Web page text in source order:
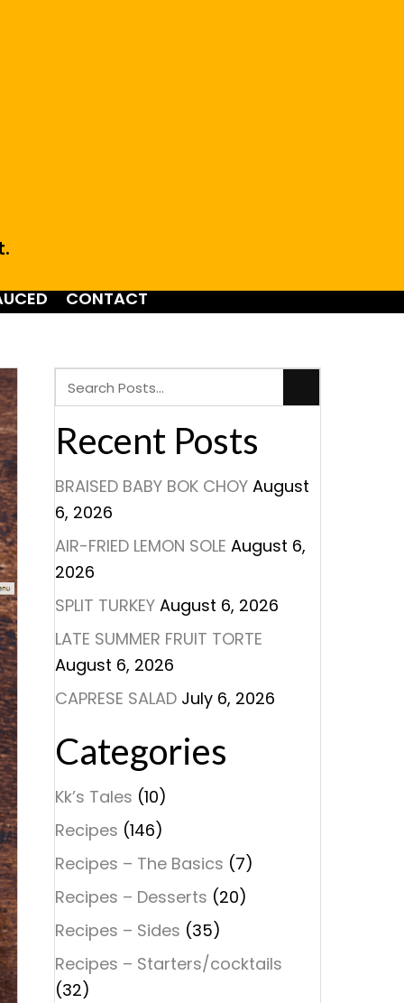
CONTACT
Recent Posts
BRAISED BABY BOK CHOY August
6, 2026
AIR-FRIED LEMON SOLE August 6,
2026
SPLIT TURKEY August 6, 2026
LATE SUMMER FRUIT TORTE
August 6, 2026
CAPRESE SALAD July 6, 2026
Categories
Kk’s Tales (10)
Recipes (146)
Recipes – The Basics (7)
Recipes – Desserts (20)
Recipes – Sides (35)
Recipes – Starters/cocktails
(32)